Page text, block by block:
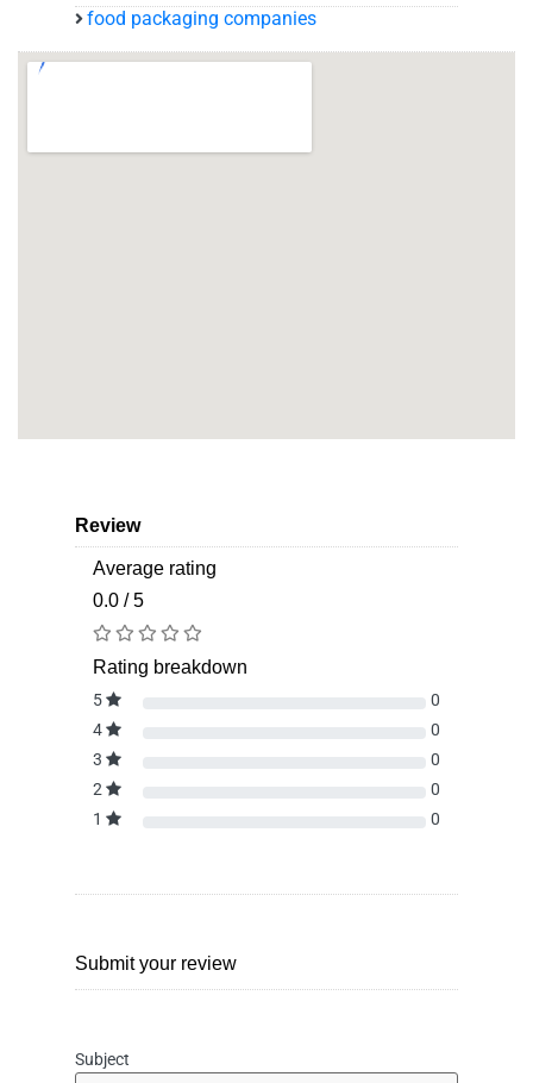
food packaging companies
Review
Average rating
0.0 / 5
Rating breakdown
5
0
4
0
3
0
2
0
1
0
Submit your review
Subject